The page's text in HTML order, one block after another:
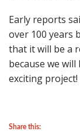
Early reports
over 100 years
that it will be a
because we
exciting project!
Share this: